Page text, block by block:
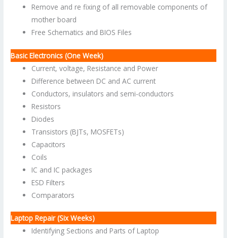
Remove and re fixing of all removable components of
mother board
Free Schematics and BIOS Files
Basic Electronics (One Week)
Current, voltage, Resistance and Power
Difference between DC and AC current
Conductors, insulators and semi-conductors
Resistors
Diodes
Transistors (BJTs, MOSFETs)
Capacitors
Coils
IC and IC packages
ESD Filters
Comparators
Laptop Repair (Six Weeks)
Identifying Sections and Parts of Laptop